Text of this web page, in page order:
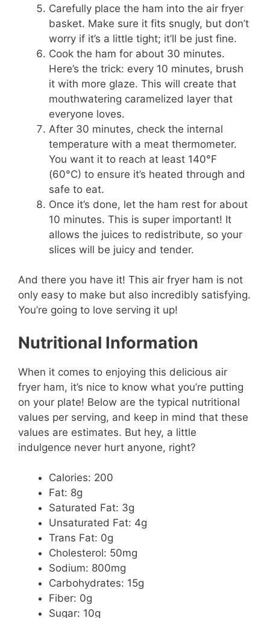
Carefully place the ham into the air fryer
basket. Make sure it fits snugly, but don’t
worry if it’s a little tight; it’ll be just fine.
Cook the ham for about 30 minutes.
Here’s the trick: every 10 minutes, brush
it with more glaze. This will create that
mouthwatering caramelized layer that
everyone loves.
After 30 minutes, check the internal
temperature with a meat thermometer.
You want it to reach at least 140°F
(60°C) to ensure it’s heated through and
safe to eat.
Once it’s done, let the ham rest for about
10 minutes. This is super important! It
allows the juices to redistribute, so your
slices will be juicy and tender.
And there you have it! This air fryer ham is not
only easy to make but also incredibly satisfying.
You’re going to love serving it up!
Nutritional Information
When it comes to enjoying this delicious air
fryer ham, it’s nice to know what you’re putting
on your plate! Below are the typical nutritional
values per serving, and keep in mind that these
values are estimates. But hey, a little
indulgence never hurt anyone, right?
Calories: 200
Fat: 8g
Saturated Fat: 3g
Unsaturated Fat: 4g
Trans Fat: 0g
Cholesterol: 50mg
Sodium: 800mg
Carbohydrates: 15g
Fiber: 0g
Sugar: 10g